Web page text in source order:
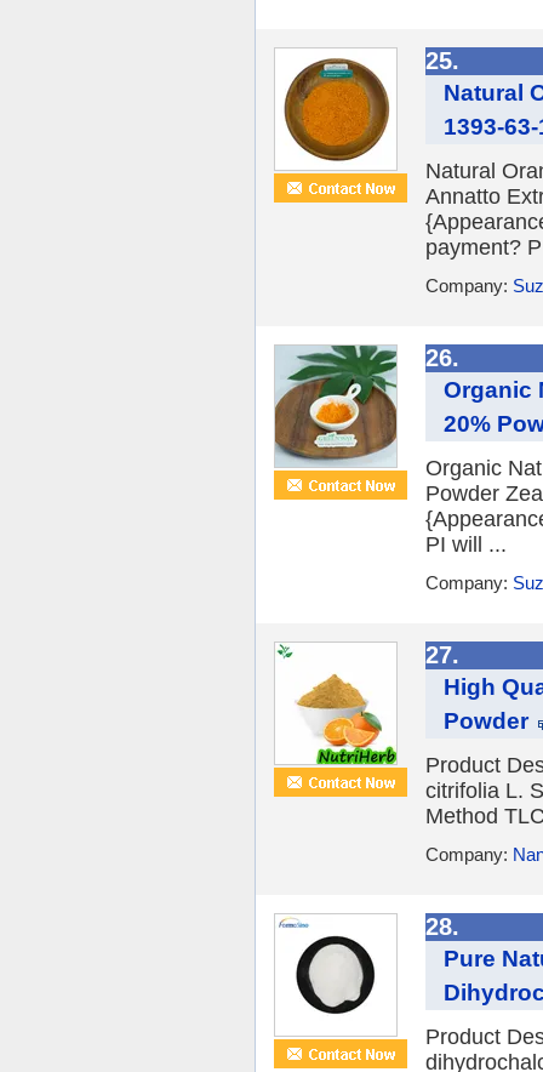
25.
Natural
1393-
Natural
Annatto
payment?
Company:
26.
Organic
20%
Organic
Powder
PI will ...
Company:
27.
High
Powder
Product
citrifolia L.
Method
Company:
28.
Pure
Product